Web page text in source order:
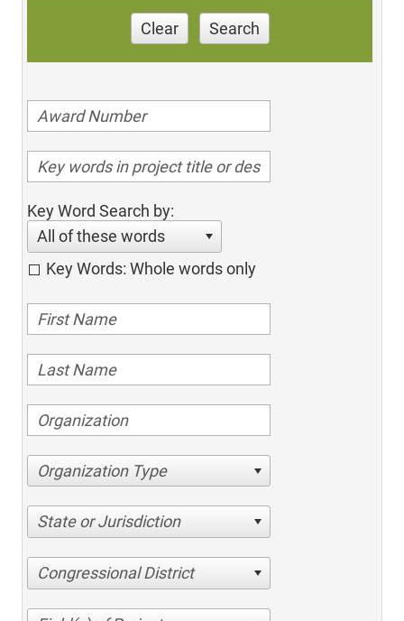
Clear Search
Key Word Search by:
All of these words
Key Words: Whole words only
Organization Type
State or Jurisdiction
Congressional District